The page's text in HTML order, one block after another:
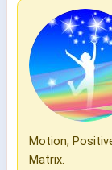
Motion,
Matrix.